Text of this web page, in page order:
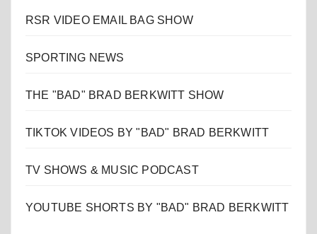
RSR VIDEO EMAIL BAG SHOW
SPORTING NEWS
THE "BAD" BRAD BERKWITT SHOW
TIKTOK VIDEOS BY "BAD" BRAD BERKWITT
TV SHOWS & MUSIC PODCAST
YOUTUBE SHORTS BY "BAD" BRAD BERKWITT